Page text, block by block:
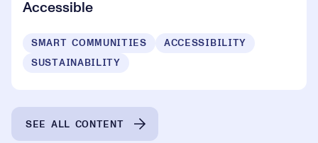
Accessible
SMART COMMUNITIES
ACCESSIBILITY
SUSTAINABILITY
SEE ALL CONTENT